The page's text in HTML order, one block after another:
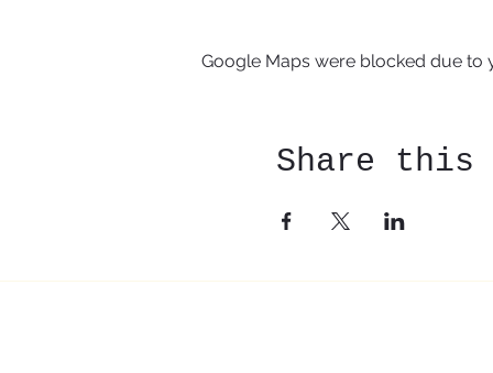
Google Maps were blocked due to
Share this